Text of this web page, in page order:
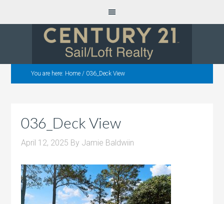
You are here: Home / 036_Deck View
036_Deck View
April 12, 2025 By Jamie Baldwiin